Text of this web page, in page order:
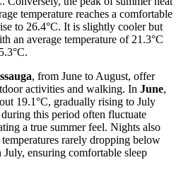
temperature reaches a comfortable
to 26.4°C. It is slightly cooler but
an average temperature of 21.3°C
, from June to August, offer
activities and walking. In June,
19.1°C, gradually rising to July
this period often fluctuate
a true summer feel. Nights also
rarely dropping below
ensuring comfortable sleep